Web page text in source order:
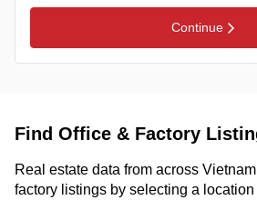
Continue
Find Office & Factory
Real estate data from across
factory listings by selecting a